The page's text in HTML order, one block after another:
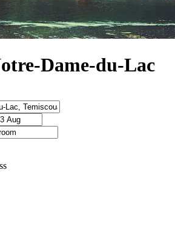
Dame-du-Lac